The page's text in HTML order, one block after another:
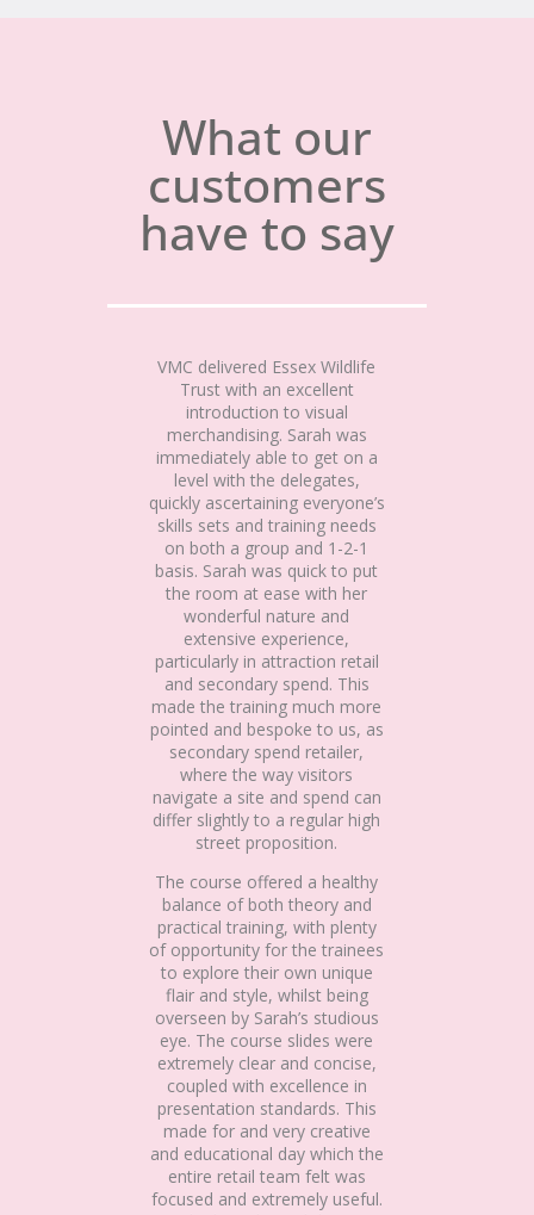
What our
customers
have to say
VMC delivered Essex Wildlife
Trust with an excellent
introduction to visual
merchandising. Sarah was
immediately able to get on a
level with the delegates,
quickly ascertaining everyone’s
skills sets and training needs
on both a group and 1-2-1
basis. Sarah was quick to put
the room at ease with her
wonderful nature and
extensive experience,
particularly in attraction retail
and secondary spend. This
made the training much more
pointed and bespoke to us, as
secondary spend retailer,
where the way visitors
navigate a site and spend can
differ slightly to a regular high
street proposition.
The course offered a healthy
balance of both theory and
practical training, with plenty
of opportunity for the trainees
to explore their own unique
flair and style, whilst being
overseen by Sarah’s studious
eye. The course slides were
extremely clear and concise,
coupled with excellence in
presentation standards. This
made for and very creative
and educational day which the
entire retail team felt was
focused and extremely useful.